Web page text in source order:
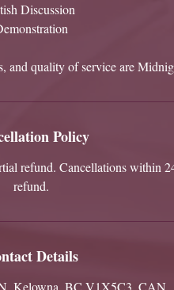
Discussion
and quality of service are
Policy
refund. Cancellations within
refund.
Details